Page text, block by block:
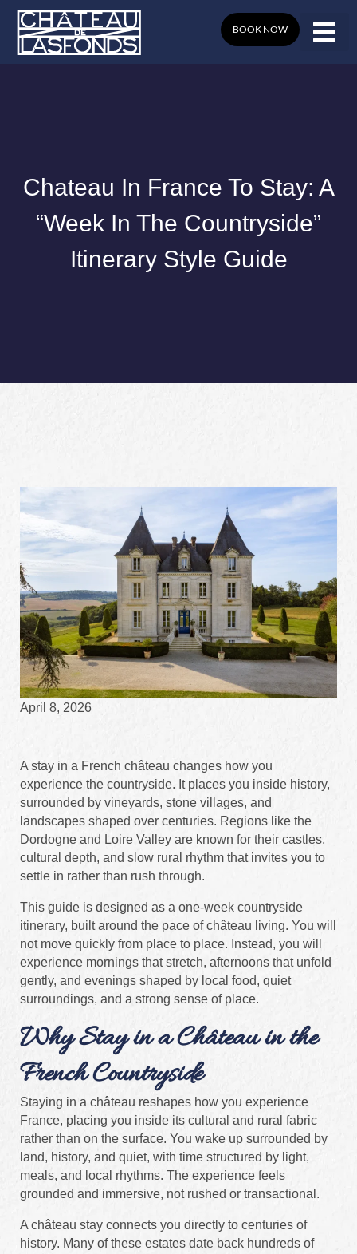
Skip
content
BOOK NOW
Chateau In France To Stay: A
“Week In The Countryside”
Itinerary Style Guide
April 8, 2026
A stay in a French château changes how you
experience the countryside. It places you inside history,
surrounded by vineyards, stone villages, and
landscapes shaped over centuries. Regions like the
Dordogne and Loire Valley are known for their castles,
cultural depth, and slow rural rhythm that invites you to
settle in rather than rush through.
This guide is designed as a one-week countryside
itinerary, built around the pace of château living. You will
not move quickly from place to place. Instead, you will
experience mornings that stretch, afternoons that unfold
gently, and evenings shaped by local food, quiet
surroundings, and a strong sense of place.
Why Stay in a Château in the
French Countryside
Staying in a château reshapes how you experience
France, placing you inside its cultural and rural fabric
rather than on the surface. You wake up surrounded by
land, history, and quiet, with time structured by light,
meals, and local rhythms. The experience feels
grounded and immersive, not rushed or transactional.
A château stay connects you directly to centuries of
history. Many of these estates date back hundreds of